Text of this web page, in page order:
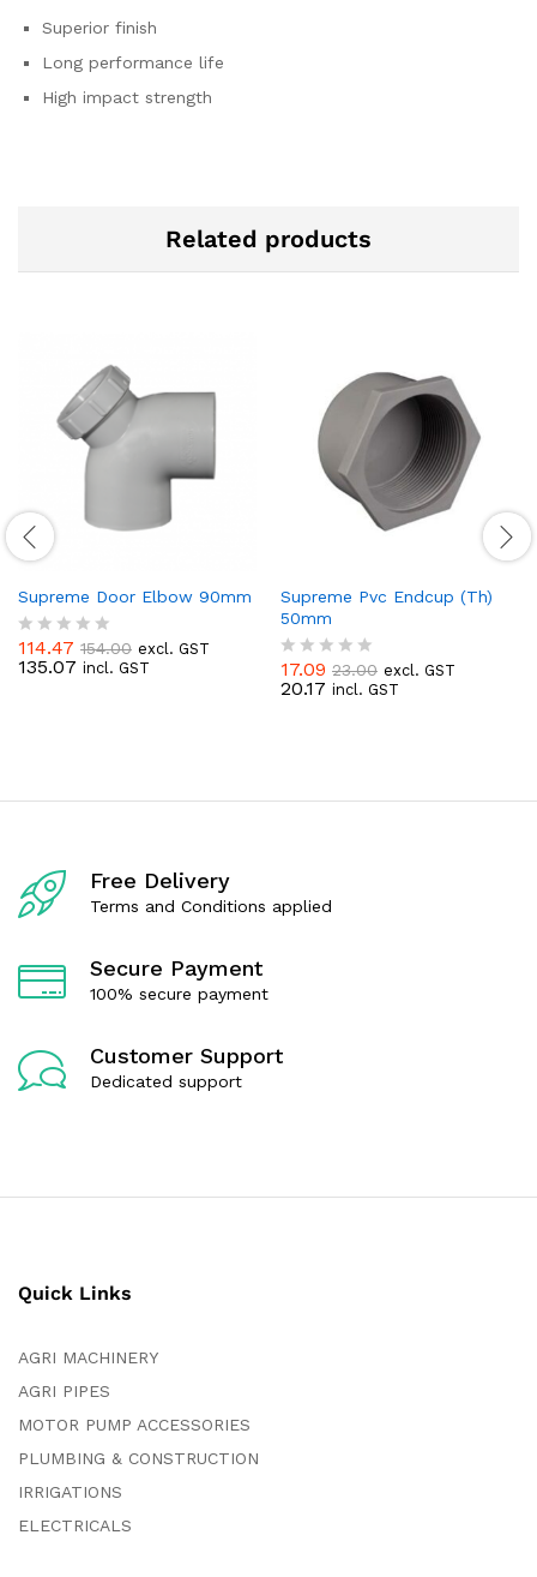
Superior finish
Long performance life
High impact strength
Related products
Supreme Door Elbow 90mm
R
a
t
114.47 154.00 excl. GST
135.07 incl. GST
Supreme Pvc Endcup (Th)
50mm
R
a
u
17.09 23.00 excl. GST
20.17 incl. GST
Free Delivery
Terms and Conditions applied
Secure Payment
100% secure payment
Customer Support
Dedicated support
Quick Links
AGRI MACHINERY
AGRI PIPES
MOTOR PUMP ACCESSORIES
PLUMBING & CONSTRUCTION
IRRIGATIONS
ELECTRICALS